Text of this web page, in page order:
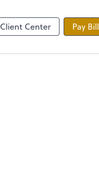
Client Center Pay Bill